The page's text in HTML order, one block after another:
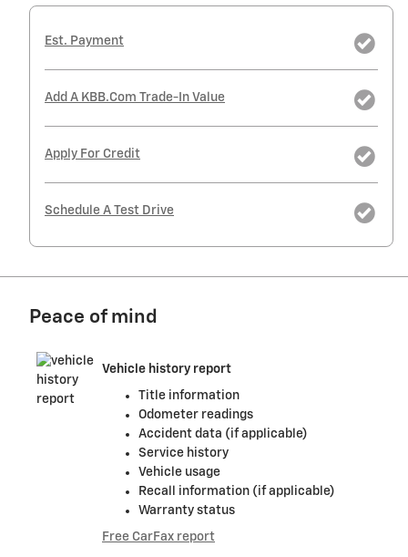
Est. Payment
Add A KBB.com Trade-In Value
Apply For Credit
Schedule A Test Drive
Peace of mind
Vehicle history report
Title information
Odometer readings
Accident data (if applicable)
Service history
Vehicle usage
Recall information (if applicable)
Warranty status
Free CarFax report